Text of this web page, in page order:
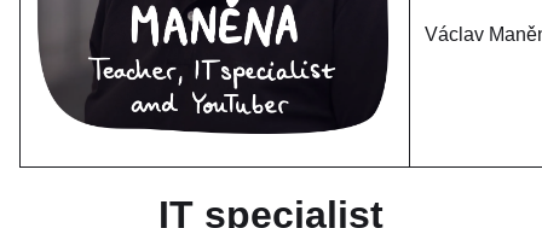
Václav
IT specialist